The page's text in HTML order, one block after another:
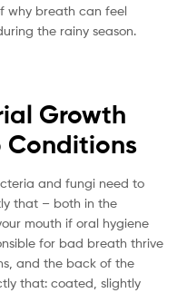
why breath can feel
the rainy season.
Growth
Conditions
and fungi need to
that – both in the
mouth if oral hygiene
for bad breath thrive
and the back of the
that: coated, slightly